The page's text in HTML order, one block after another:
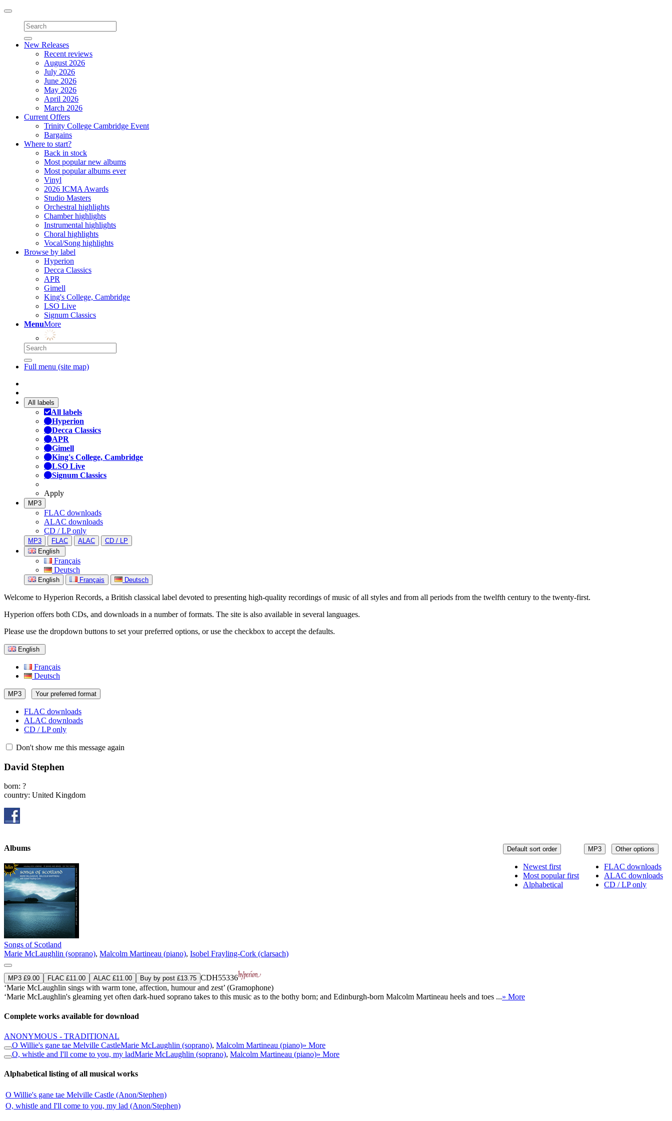
Toggle
navigation
New Releases
Recent reviews
August 2026
July 2026
June 2026
May 2026
April 2026
March 2026
Current Offers
Trinity College Cambridge Event
Bargains
Where to start?
Back in stock
Most popular new albums
Most popular albums ever
Vinyl
2026 ICMA Awards
Studio Masters
Orchestral highlights
Chamber highlights
Instrumental highlights
Choral highlights
Vocal/Song highlights
Browse by label
Hyperion
Decca Classics
APR
Gimell
King's College, Cambridge
LSO Live
Signum Classics
MenuMore
Full menu (site map)
All labels
All labels
Hyperion
Decca Classics
APR
Gimell
King's College, Cambridge
LSO Live
Signum Classics
Apply
MP3
FLAC downloads
ALAC downloads
CD / LP only
MP3 FLAC ALAC
CD / LP
English
Français
Deutsch
English Français Deutsch
Welcome to Hyperion Records, a British classical label devoted to presenting high-quality recordings of music of all styles and from all periods from the twelfth century to the twenty-first.
Hyperion offers both CDs, and downloads in a number of formats. The site is also available in several languages.
Please use the dropdown buttons to set your preferred options, or use the checkbox to accept the defaults.
English
Français
Deutsch
MP3 Your preferred format
FLAC downloads
ALAC downloads
CD / LP only
Don't show me this message again
David Stephen
born: ?
country: United Kingdom
MP3 Other options
FLAC downloads
ALAC downloads
CD / LP only
Default sort order
Newest first
Most popular first
Alphabetical
Albums
Songs of Scotland
Marie McLaughlin (soprano), Malcolm Martineau (piano), Isobel Frayling-Cork (clarsach)
MP3 £9.00 FLAC £11.00 ALAC £11.00 Buy by post £13.75 CDH55336
‘Marie McLaughlin sings with warm tone, affection, humour and zest’ (Gramophone)
‘Marie McLaughlin's gleaming yet often dark-hued soprano takes to this music as to the bothy born; and Edinburgh-born Malcolm Martineau heels and toes ...» More
Complete works available for download
ANONYMOUS - TRADITIONAL
O Willie's gane tae Melville CastleMarie McLaughlin (soprano), Malcolm Martineau (piano)» More
O, whistle and I'll come to you, my ladMarie McLaughlin (soprano), Malcolm Martineau (piano)» More
Alphabetical listing of all musical works
O Willie's gane tae Melville Castle (Anon/Stephen)
O, whistle and I'll come to you, my lad (Anon/Stephen)